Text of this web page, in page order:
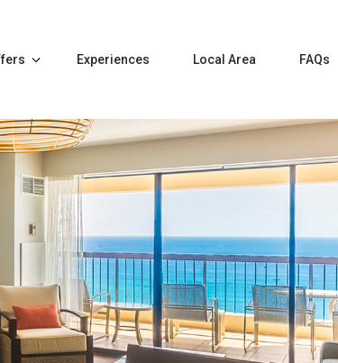
Experiences Local Area FAQs